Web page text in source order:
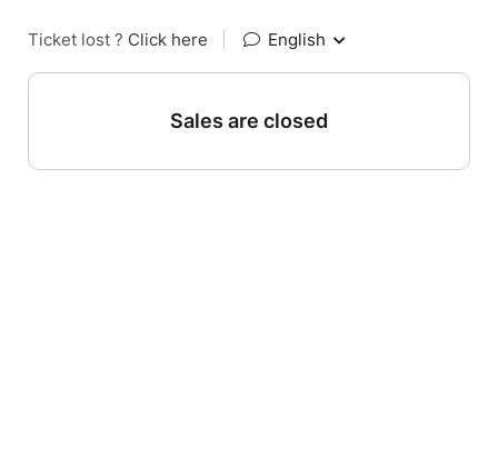
Ticket lost ? Click here English
Sales are closed